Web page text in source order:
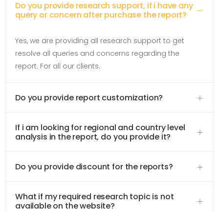
Do you provide research support, if i have any
query or concern after purchase the report?
Yes, we are providing all research support to get
resolve all queries and concerns regarding the
report. For all our clients.
Do you provide report customization?
If i am looking for regional and country level
analysis in the report, do you provide it?
Do you provide discount for the reports?
What if my required research topic is not
available on the website?